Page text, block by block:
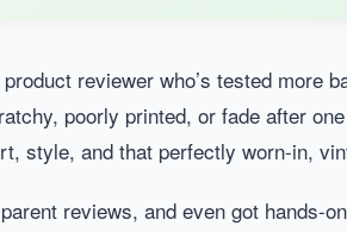
reviewer who’s tested more
poorly printed, or fade after
style, and that perfectly worn-in,
reviews, and even got hands-